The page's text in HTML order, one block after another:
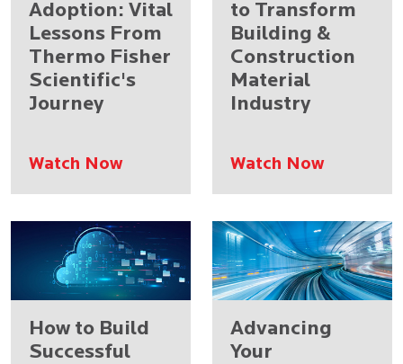
Adoption: Vital
Lessons From
Thermo Fisher
Scientific's
Journey
Watch Now
to Transform
Building &
Construction
Material
Industry
Watch Now
How to Build
Successful
Advancing
Your